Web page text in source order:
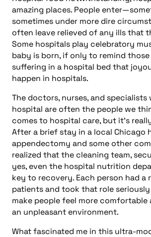
amazing places. People
sometimes under more dire
often leave relieved of any ills that
Some hospitals play celebratory
baby is born, if only to remind
suffering in a hospital bed that
happen in hospitals.
The doctors, nurses, and
hospital are often the people we
comes to hospital care, but it’s
After a brief stay in a local Chicago
appendectomy and some other
realized that the cleaning team,
yes, even the hospital nutrition
key to recovery. Each person had a
patients and took that role
make people feel more comfortable
an unpleasant environment.
What fascinated me in this ultra-